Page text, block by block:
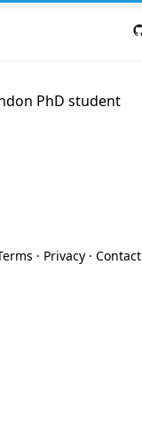
PhD student
· Privacy· Contact